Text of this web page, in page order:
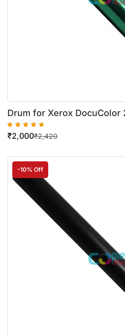
Drum for Xerox
₹2,420
₹2,000
-10% Off